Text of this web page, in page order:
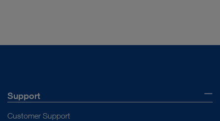
Support
Customer Support